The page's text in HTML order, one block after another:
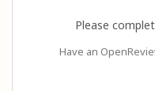
Please
Have an